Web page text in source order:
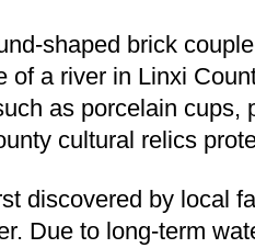
shaped brick
of a river in Linxi
as porcelain cups,
cultural relics
discovered by local
Due to long-term